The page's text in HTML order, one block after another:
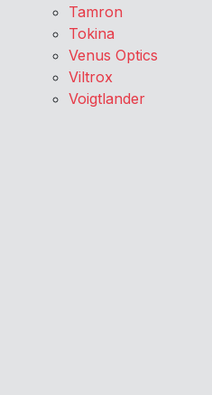
Tamron
Tokina
Venus Optics
Viltrox
Voigtlander